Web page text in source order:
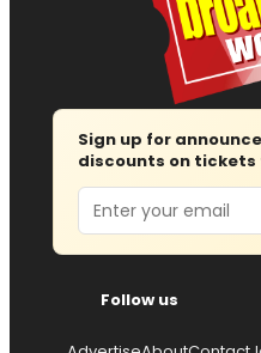
Sign up for
discounts on tickets
Email
Follow us